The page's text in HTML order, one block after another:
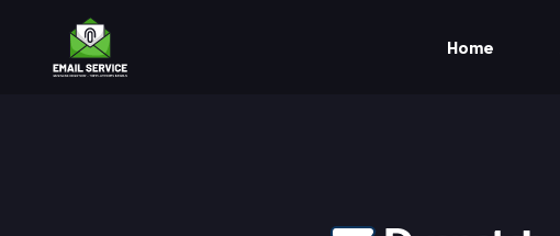
Home